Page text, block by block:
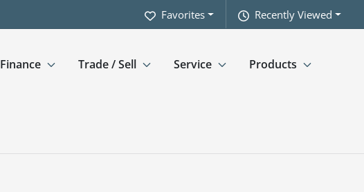
Recently Viewed
Favorites
Finance Trade / Sell Service Products